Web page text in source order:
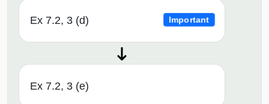
Ex 7.2, 3 (d) Important
Ex 7.2, 3 (e)